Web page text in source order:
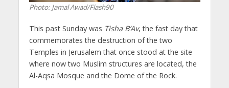
Photo: Jamal Awad/Flash90
This past Sunday was Tisha B’Av, the fast day that
commemorates the destruction of the two
Temples in Jerusalem that once stood at the site
where now two Muslim structures are located, the
Al-Aqsa Mosque and the Dome of the Rock.